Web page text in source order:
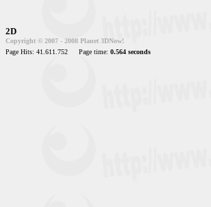
2D
Copyright © 2007 - 2008 Planet 3DNow!
Page Hits: 41.611.752
Page time: 0.564 seconds